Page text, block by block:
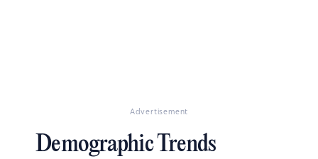
Advertisement
Demographic Trends